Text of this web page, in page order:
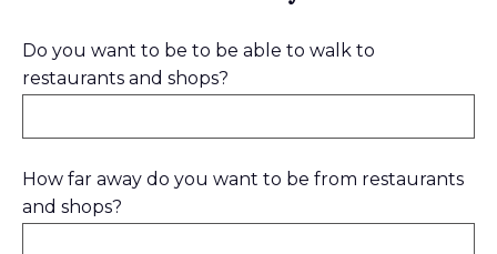
Do you want to be to be able to walk to
restaurants and shops?
How far away do you want to be from restaurants
and shops?